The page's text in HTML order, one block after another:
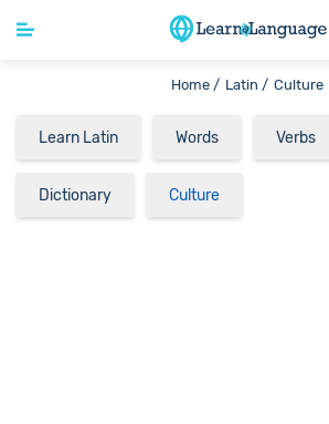
Home / Latin / Culture
Learn Latin Words Verbs
Dictionary Culture